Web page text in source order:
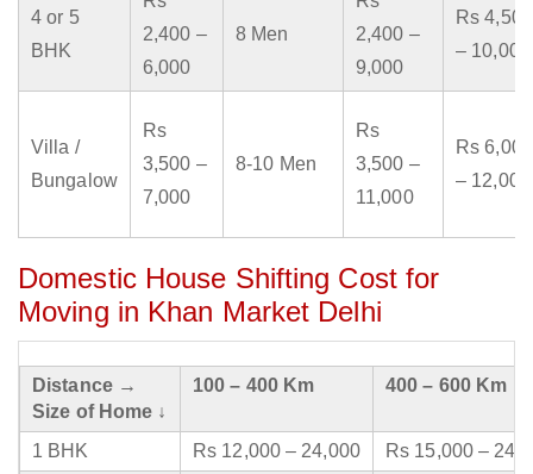
4 or 5
BHK
2,400 –
6,000
8 Men
2,400 –
9,000
Rs 4,500
– 10,000
Villa /
Bungalow
Rs
3,500 –
7,000
8-10 Men
Rs
3,500 –
11,000
Rs 6,000
– 12,000
Domestic House Shifting Cost for
Moving in Khan Market Delhi
Distance →
Size of Home ↓
100 – 400 Km 400 – 600 Km
1 BHK Rs 12,000 – 24,000
Rs 15,000 –